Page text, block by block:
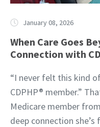
January 08, 2026
When Care Goes
Connection with
“I never felt this kind
CDPHP® member.”
Medicare member
deep connection